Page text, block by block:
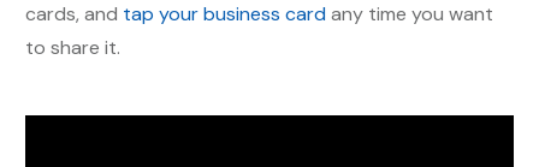
cards, and tap your business cardany time you want
to share it.